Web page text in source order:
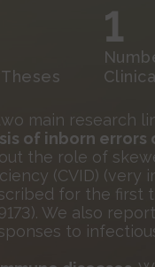
1
main research
of inborn errors
the role of
(CVID)
for the
We also
to